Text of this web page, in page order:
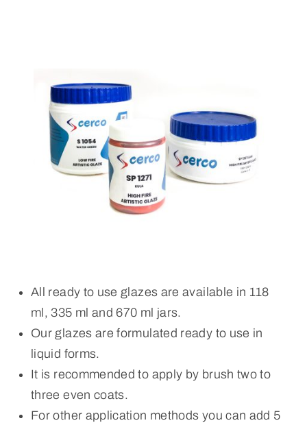
All ready to use glazes are available in 118
ml, 335 ml and 670 ml jars.
Our glazes are formulated ready to use in
liquid forms.
It is recommended to apply by brush two to
three even coats.
For other application methods you can add 5